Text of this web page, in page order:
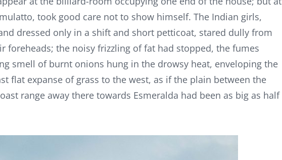
took good care not to show himself. The Indian girls,
dressed only in a shift and short petticoat, stared dully from
foreheads; the noisy frizzling of fat had stopped, the fumes
smell of burnt onions hung in the drowsy heat, enveloping the
flat expanse of grass to the west, as if the plain between the
range away there towards Esmeralda had been as big as half